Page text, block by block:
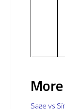
Sage vs